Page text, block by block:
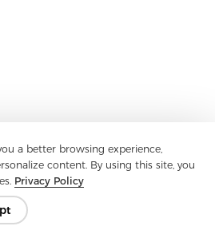
a better browsing experience,
content. By using this site, you
Privacy Policy